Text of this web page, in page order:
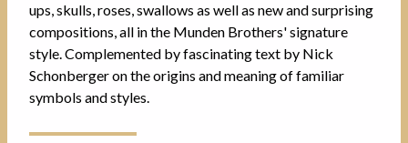
ups, skulls, roses, swallows as well as new and surprising
compositions, all in the Munden Brothers' signature
style. Complemented by fascinating text by Nick
Schonberger on the origins and meaning of familiar
symbols and styles.